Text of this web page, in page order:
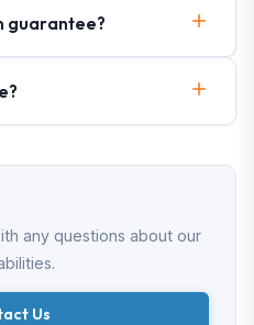
guarantee?
any questions about our
Us